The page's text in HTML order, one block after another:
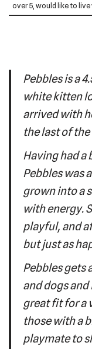
over 5, would like to
Pebbles is a
white kitten
arrived with
the last of
Having had
Pebbles was
grown into a
with energy.
playful, and
but just as
Pebbles
and dogs and
great fit for a
those with a
playmate to